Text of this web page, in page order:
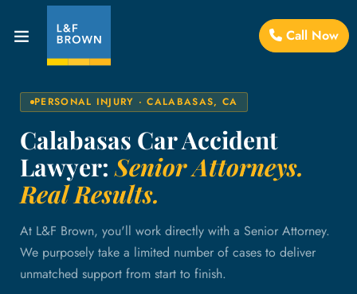
Call Now
PERSONAL INJURY · CALABASAS, CA
Calabasas Car Accident
Lawyer:Senior Attorneys.
Real Results.
At L&F Brown, you'll work directly with a Senior Attorney.
We purposely take a limited number of cases to deliver
unmatched support from start to finish.